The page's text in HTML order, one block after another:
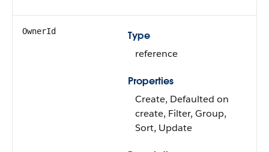
OwnerId
Type
reference
Properties
Create, Defaulted on
create, Filter, Group,
Sort, Update